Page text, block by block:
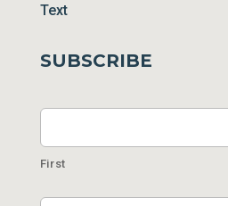
Text
SUBSCRIBE
First